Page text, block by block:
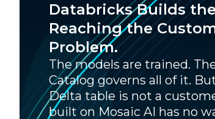
Databricks Builds
Reaching the
Problem.
The models are trained.
Catalog governs all of it.
Delta table is not a
built on Mosaic AI has no